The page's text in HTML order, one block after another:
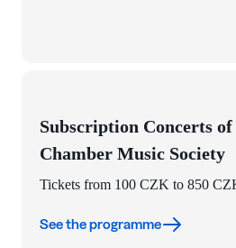
Subscription Concerts of
Chamber Music Society
Tickets from 100 CZK to 850
See the programme